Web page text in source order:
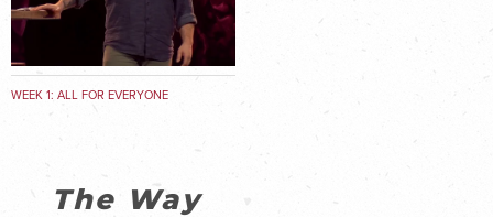
WEEK 1: ALL FOR EVERYONE
The Way